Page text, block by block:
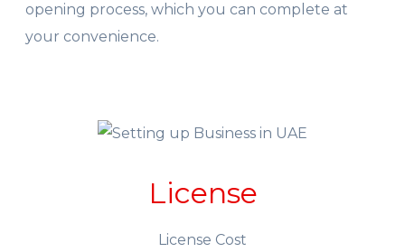
opening process, which you can complete at
your convenience.
License
License Cost